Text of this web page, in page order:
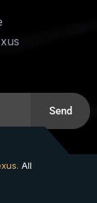
Send
All